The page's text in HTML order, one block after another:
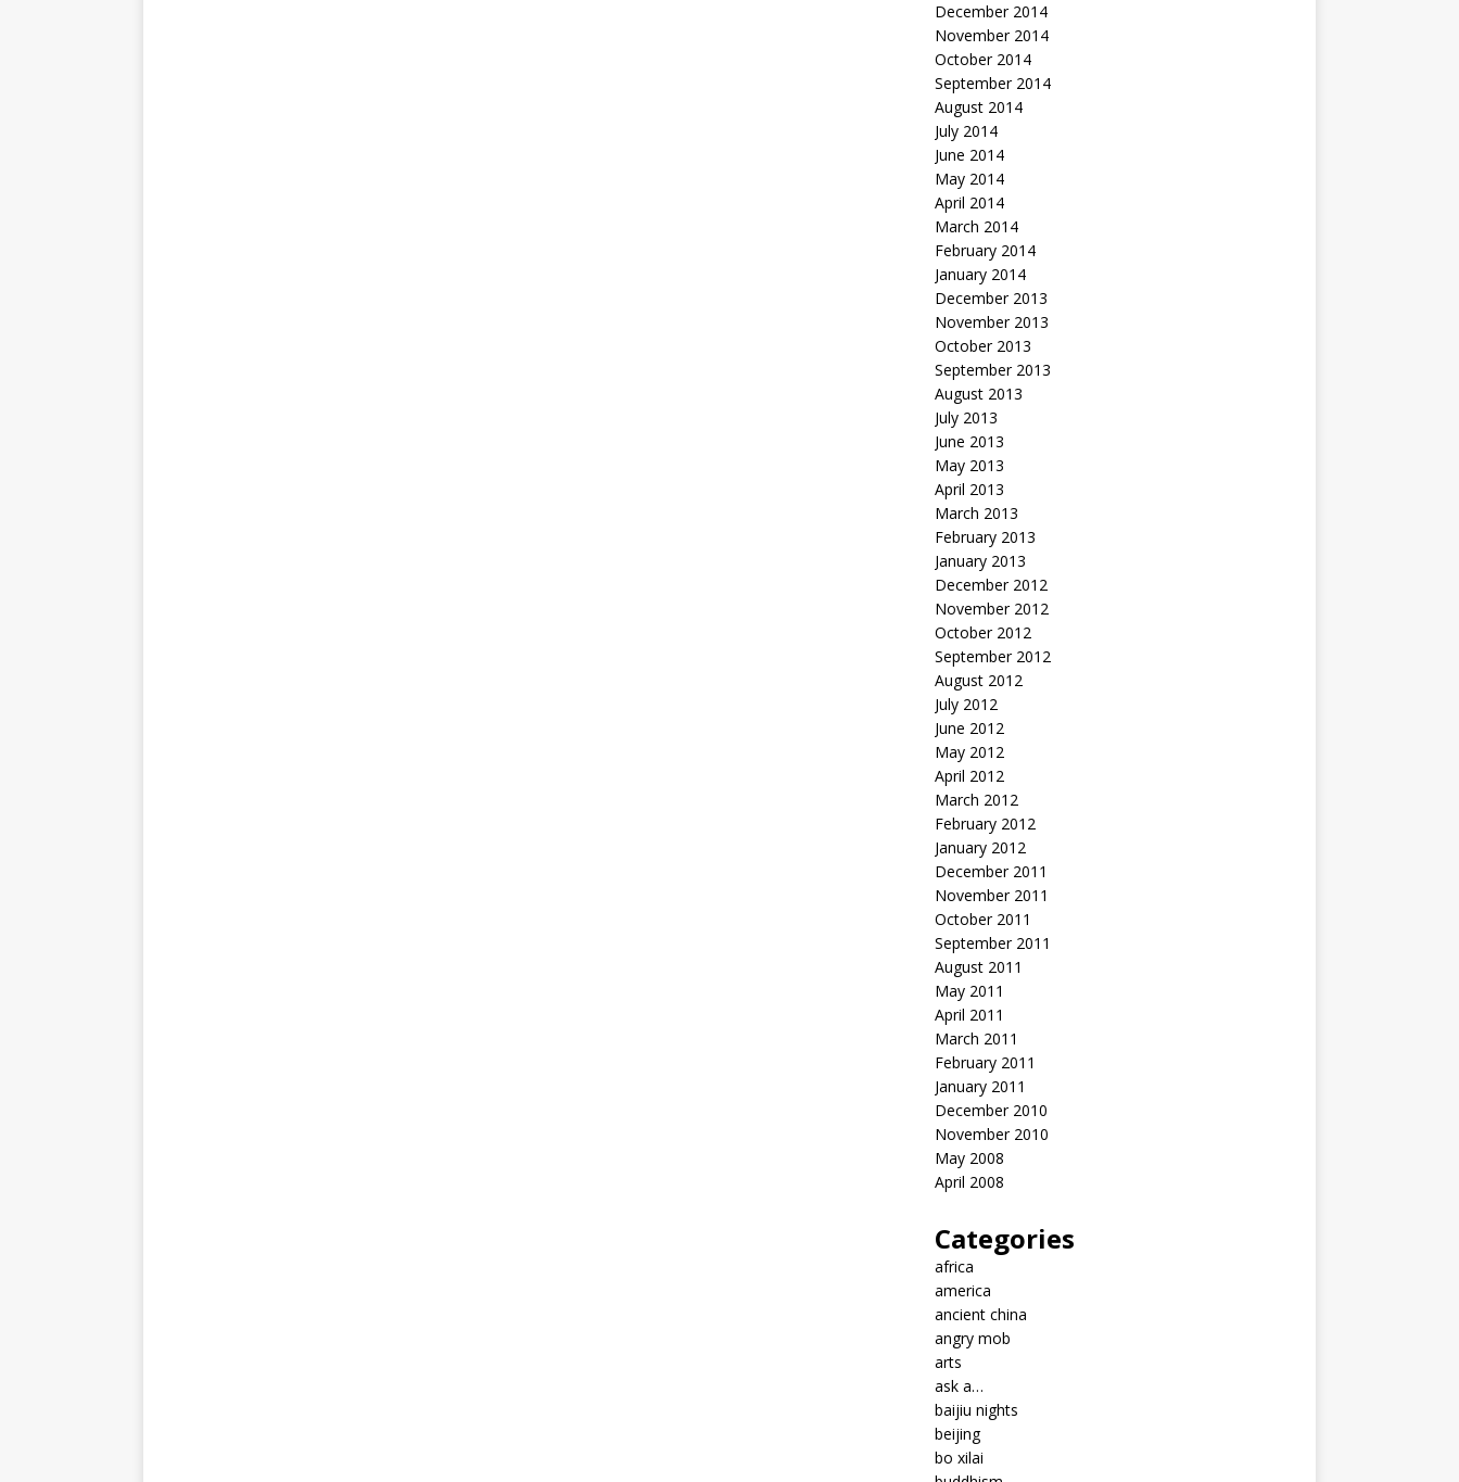
December 2014
November 2014
October 2014
September 2014
August 2014
July 2014
June 2014
May 2014
April 2014
March 2014
February 2014
January 2014
December 2013
November 2013
October 2013
September 2013
August 2013
July 2013
June 2013
May 2013
April 2013
March 2013
February 2013
January 2013
December 2012
November 2012
October 2012
September 2012
August 2012
July 2012
June 2012
May 2012
April 2012
March 2012
February 2012
January 2012
December 2011
November 2011
October 2011
September 2011
August 2011
May 2011
April 2011
March 2011
February 2011
January 2011
December 2010
November 2010
May 2008
April 2008
Categories
africa
america
ancient china
angry mob
arts
ask a…
baijiu nights
beijing
bo xilai